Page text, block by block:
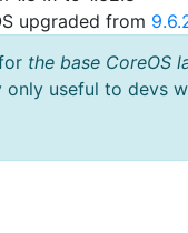
upgraded from
the base CoreOS
useful to devs